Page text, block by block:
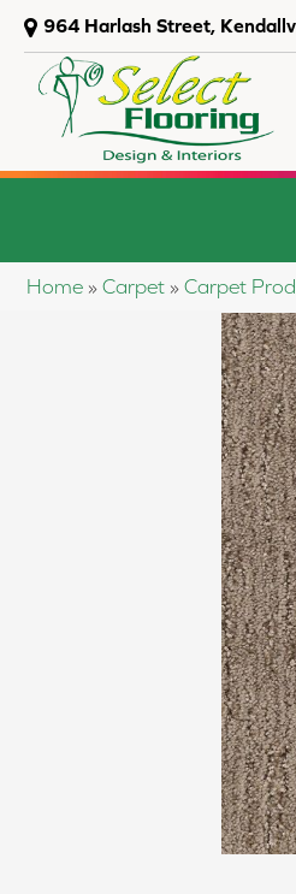
964 Harlash Street,
Home » Carpet » Carpet